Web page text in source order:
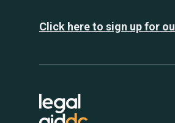
Click here to sign up for